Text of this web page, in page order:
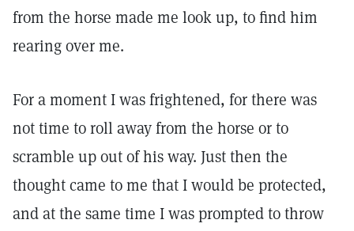
from the horse made me look up, to find him
rearing over me.
For a moment I was frightened, for there was
not time to roll away from the horse or to
scramble up out of his way. Just then the
thought came to me that I would be protected,
and at the same time I was prompted to throw